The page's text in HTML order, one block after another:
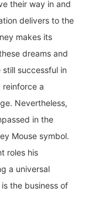
delivers to the
makes its
dreams and
successful in
reinforce a
Nevertheless,
in the
Mouse symbol.
roles his
a universal
the business of
that Disney